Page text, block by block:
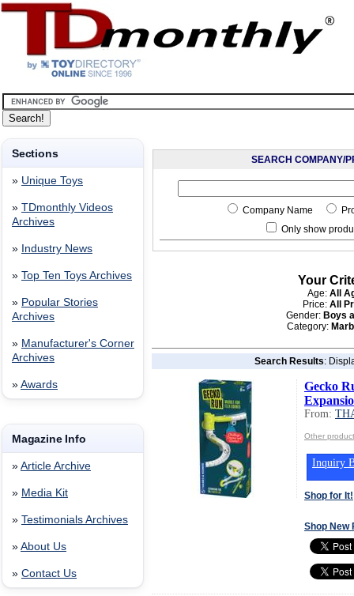
Sections
» Unique Toys
» TDmonthly Videos
Archives
» Industry News
» Top Ten Toys Archives
» Popular Stories
Archives
» Manufacturer's Corner
Archives
» Awards
Magazine Info
» Article Archive
» Media Kit
» Testimonials Archives
» About Us
» Contact Us
SEARCH COMPANY/
Company Name
Only show
Your
Age: All
Price: All
Gender: Boys
Category:
Search Results:
Gecko
From:
Other
Inquiry
Shop for It!
Shop New